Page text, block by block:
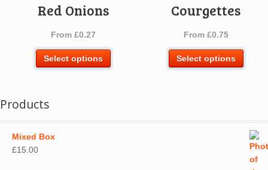
Red Onions
From£0.27
Select options
The
Courgettes
From £0.75
Select options
The
may
be
Products
Mixed Box
£15.00